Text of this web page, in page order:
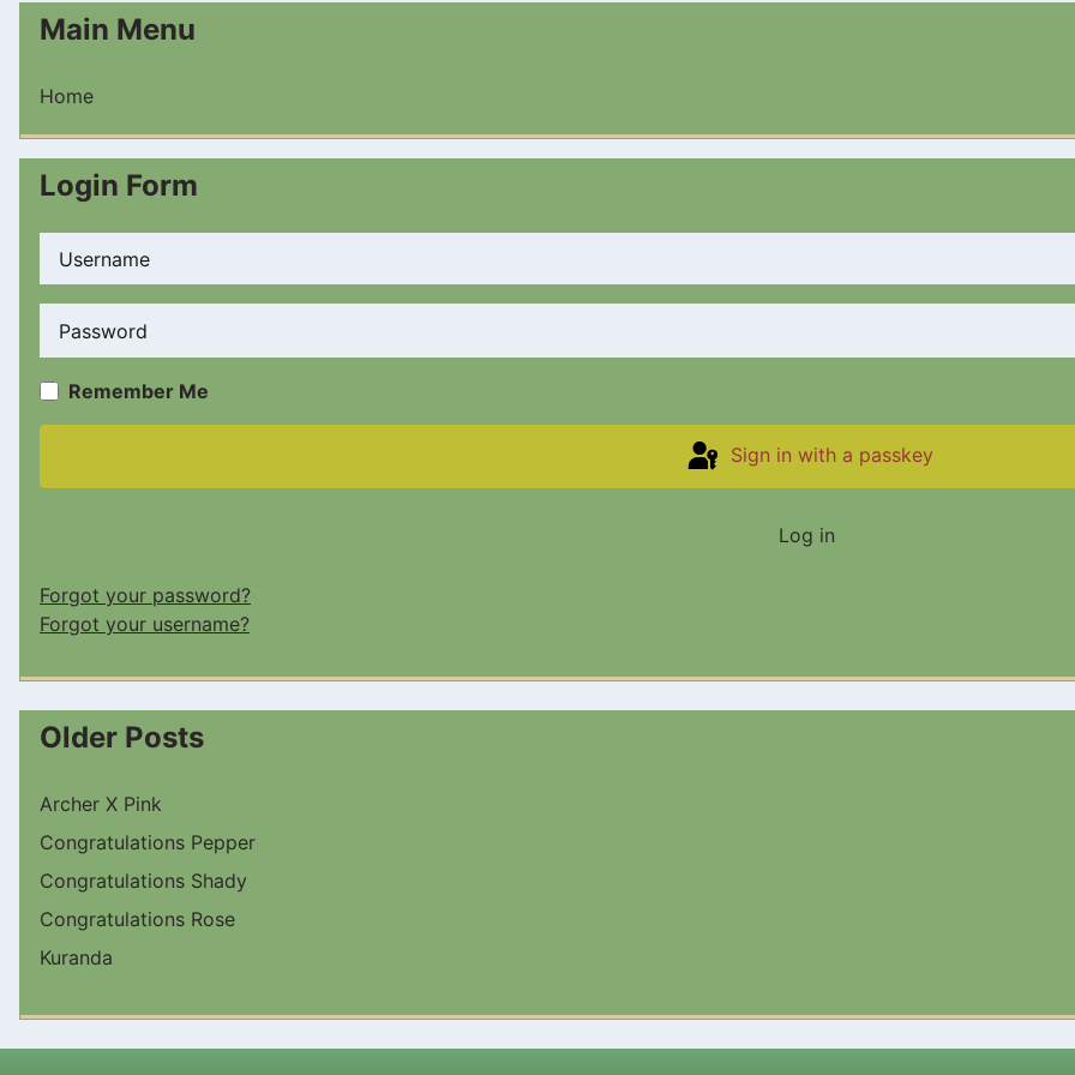
Main Menu
Home
Login Form
Username
Remember Me
Sign in with a passkey
Log in
Forgot your password?
Forgot your username?
Older Posts
Archer X Pink
Congratulations Pepper
Congratulations Shady
Congratulations Rose
Kuranda